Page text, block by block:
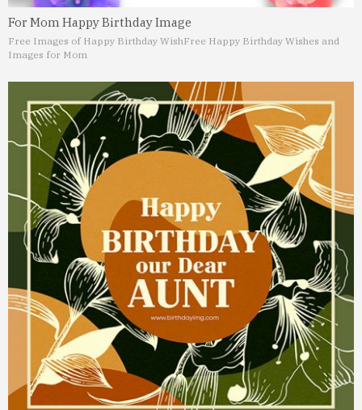
For Mom Happy Birthday Image
Free Images of Happy Birthday WishFree Happy Birthday Wishes and
Images for Mom